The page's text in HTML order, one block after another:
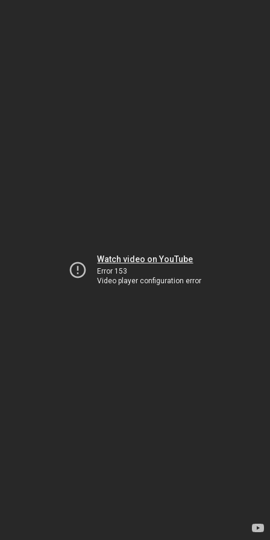
Watch video on YouTube
Error 153
Video player configuration error